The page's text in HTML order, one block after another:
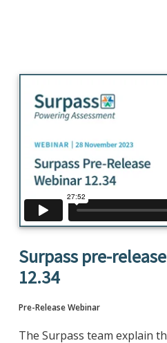
Surpass pre-
12.34
Pre-Release Webinar
The Surpass team explain